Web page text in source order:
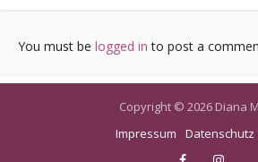
You must be logged in to post a
Copyright © 2026 Diana
Impressum
Datenschutz